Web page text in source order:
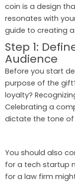
coin is a design
resonates with
guide to creating
Step 1:
Audience
Before you start
purpose of the
loyalty?
Celebrating a
dictate the tone of
You should also
for a tech startup
for a law firm